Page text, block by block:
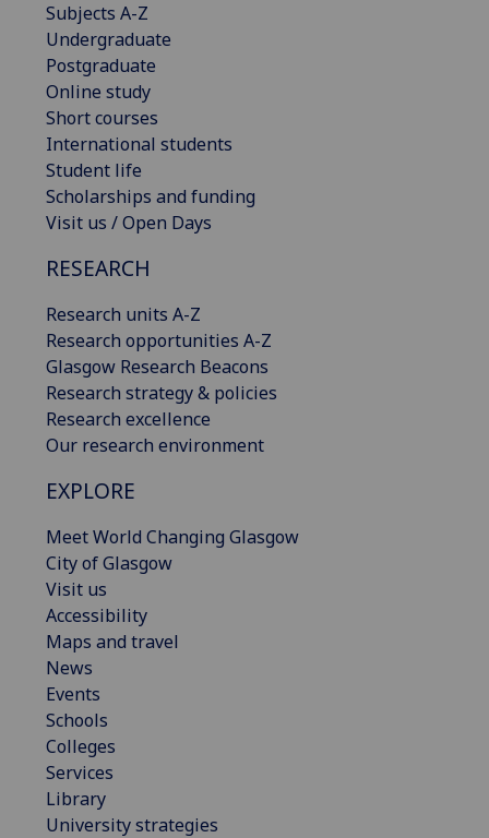
Subjects A-Z
Undergraduate
Postgraduate
Online study
Short courses
International students
Student life
Scholarships and funding
Visit us / Open Days
RESEARCH
Research units A-Z
Research opportunities A-Z
Glasgow Research Beacons
Research strategy & policies
Research excellence
Our research environment
EXPLORE
Meet World Changing Glasgow
City of Glasgow
Visit us
Accessibility
Maps and travel
News
Events
Schools
Colleges
Services
Library
University strategies